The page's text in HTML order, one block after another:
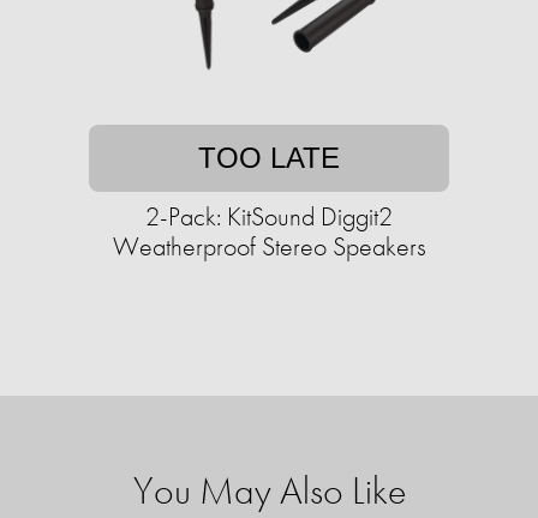
TOO LATE
2-Pack: KitSound Diggit2
Weatherproof Stereo Speakers
You May Also Like